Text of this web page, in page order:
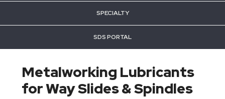
SPECIALTY
SDS PORTAL
Metalworking Lubricants
for Way Slides & Spindles